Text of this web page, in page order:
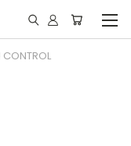
CONTROL